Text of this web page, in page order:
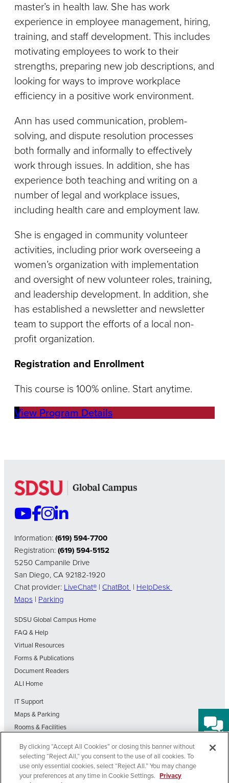
master’s in health law. She has work
experience in employee management, hiring,
training, and staff development. This includes
motivating employees to work to their
strengths, preparing new job descriptions, and
looking for ways to improve workplace
efficiency in a positive work environment.
Ann has used communication, problem-
solving, and dispute resolution processes
both formally and informally to effectively
work through issues. In addition, she has
experience both teaching and writing on a
number of legal and workplace issues,
including health care and employment law.
She is engaged in community volunteer
activities, including prior work overseeing a
women’s organization with implementation
and oversight of new volunteer roles, training,
and leadership development. In addition, she
has established a newsletter and newsletter
team to support the efforts of a local non-
profit organization.
Registration and Enrollment
This course is 100% online. Start anytime.
View Program Details
Information:(619) 594-7700
Registration:(619) 594-5152
5250 Campanile Drive
San Diego, CA 92182-1920
Chat provider: LiveChat® | ChatBot | HelpDesk
Maps | Parking
SDSU Global Campus Home
FAQ & Help
Virtual Resources
Forms & Publications
Document Readers
ALI Home
IT Support
Maps & Parking
Rooms & Facilities
Visit Our Blog
Out-of-State Students State Authorization Status
By clicking “Accept All Cookies” or closing this banner without
selecting “Reject All,” you consent to the use of all cookies. To
use only essential cookies, select “Reject All.” You may change
your preferences at any time in Cookie Settings. Privacy